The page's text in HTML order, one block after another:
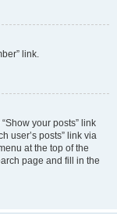
link.
your posts” link
user’s posts” link via
at the top of the
page and fill in the